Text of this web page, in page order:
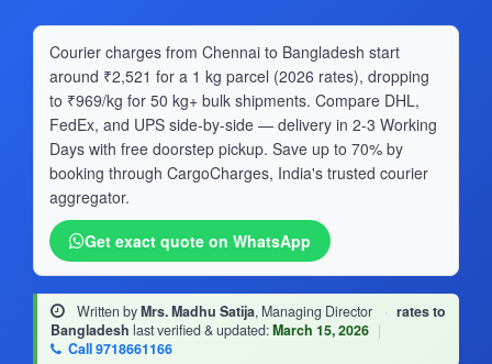
Courier charges from Chennai to Bangladesh start
around ₹2,521 for a 1 kg parcel (2026 rates), dropping
to ₹969/kg for 50 kg+ bulk shipments. Compare DHL,
FedEx, and UPS side-by-side — delivery in 2-3 Working
Days with free doorstep pickup. Save up to 70% by
booking through CargoCharges, India's trusted courier
aggregator.
Get exact quote on WhatsApp
Written byMrs. Madhu Satija, Managing Director · rates to
Bangladesh last verified & updated:March 15, 2026 |
Call 9718661166